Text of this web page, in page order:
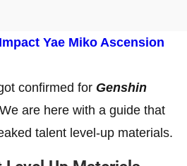
Yae Miko Ascension
confirmed for Genshin
are here with a guide that
talent level-up materials.